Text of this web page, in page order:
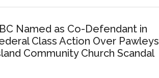
Named as Co-Defendant in
Class Action Over Pawleys
Community Church Scandal